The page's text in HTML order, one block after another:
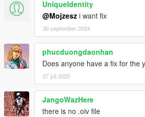
UniqueIdentity
@Mojzesz i want fix
30 september 2024
phucduongdaonhan
Does anyone have a fix for the
27 juli 2025
JangoWazHere
there is no .oiv file